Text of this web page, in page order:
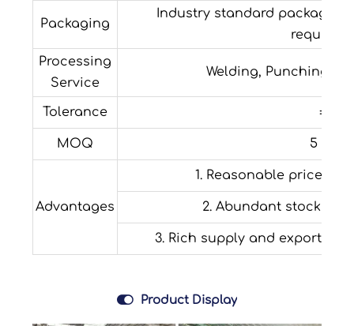
Packaging
Industry standard
Processing
Service
Welding, Punching,
Tolerance ±1%
MOQ 5 tons
Advantages
1. Reasonable price
2. Abundant stock
3. Rich supply and export
 Product Display